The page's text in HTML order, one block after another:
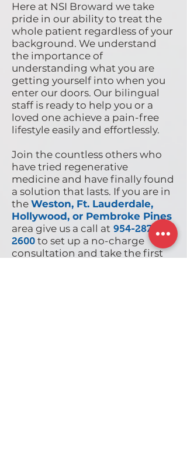
Here at NSI Broward we take
pride in our ability to treat the
whole patient regardless of your
background. We understand
the importance of
understanding what you are
getting yourself into when you
enter our doors. Our bilingual
staff is ready to help you or a
loved one achieve a pain-free
lifestyle easily and effortlessly.
Join the countless others who
have tried regenerative
medicine and have finally found
a solution that lasts. If you are in
the Weston, Ft. Lauderdale,
Hollywood, or Pembroke Pines
area give us a call at 954-287-
2600 to set up a no-charge
consultation and take the first